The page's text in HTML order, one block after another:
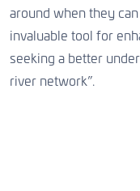
around when they can
invaluable tool for
seeking a better
river network”.